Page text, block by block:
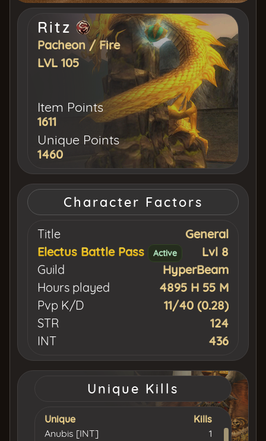
Ritz
Pacheon /Fire
LVL 105
Item Points
1611
Unique Points
1460
Character Factors
Title
General
Electus Battle Pass
Active
Lvl 8
Guild
HyperBeam
Hours played
4895 H 55 M
Pvp K/D
11/40 (0.28)
STR
124
INT
436
Unique Kills
Unique
Kills
Anubis [INT]
1